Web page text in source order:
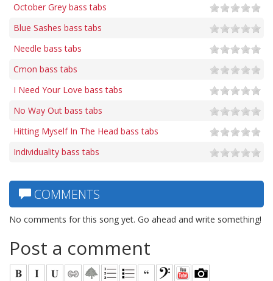
October Grey bass tabs
Blue Sashes bass tabs
Needle bass tabs
Cmon bass tabs
I Need Your Love bass tabs
No Way Out bass tabs
Hitting Myself In The Head bass tabs
Individuality bass tabs
COMMENTS
No comments for this song yet. Go ahead and write something!
Post a comment